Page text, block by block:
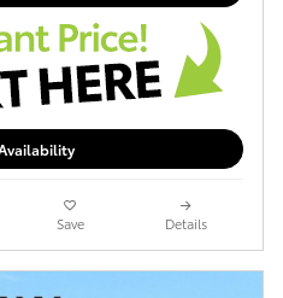
Save Details